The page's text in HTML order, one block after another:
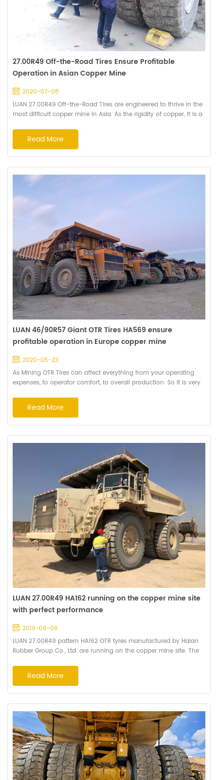
27.00R49 Off-the-Road Tires Ensure Profitable
Operation in Asian Copper Mine
2020-07-08
LUAN 27.00R49 Off-the-Road Tires are engineered to thrive in the
most difficult copper mine in Asia. As the rigidity of copper, it is a
the tire engineered, Haian's engineers went for on-site inspection
to collect mine basic information, running tires inspection and
Read More
LUAN 46/90R57 Giant OTR Tires HA569 ensure
profitable operation in Europe copper mine
2020-05-23
As Mining OTR Tires can affect everything from your operating
expenses, to operator comfort, to overall production. So it is very
the investment and get the longest service life. Deep Tread
Pattern HA569 is recommended by Haian's senior engineer after
Read More
LUAN 27.00R49 HA162 running on the copper mine site
with perfect performance
2019-06-06
LUAN 27.00R49 pattern HA162 OTR tyres manufactured by Haian
Rubber Group Co., Ltd. are running on the copper mine site. The
hours. The mining operators are very satisfied with the excellent
tyre performance and decide to set up long-term cooperation
Read More